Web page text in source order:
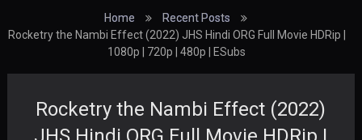
Home
Recent Posts
Rocketry the Nambi Effect (2022) JHS Hindi ORG Full Movie HDRip |
1080p | 720p | 480p | ESubs
Rocketry the Nambi Effect (2022)